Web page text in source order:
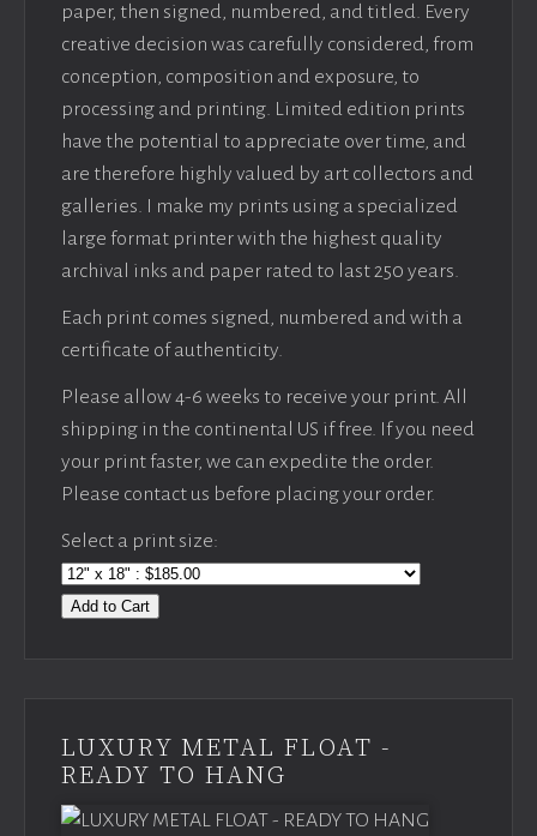
paper, then signed, numbered, and titled. Every
creative decision was carefully considered, from
conception, composition and exposure, to
processing and printing. Limited edition prints
have the potential to appreciate over time, and
are therefore highly valued by art collectors and
galleries. I make my prints using a specialized
large format printer with the highest quality
archival inks and paper rated to last 250 years.
Each print comes signed, numbered and with a
certificate of authenticity.
Please allow 4-6 weeks to receive your print. All
shipping in the continental US if free. If you need
your print faster, we can expedite the order.
Please contact us before placing your order.
Select a print size:
Add to Cart
LUXURY METAL FLOAT -
READY TO HANG